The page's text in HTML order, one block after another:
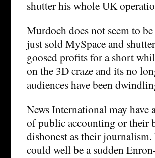
shutter his whole UK
Murdoch does not seem to
just sold MySpace and
goosed profits for a short
on the 3D craze and its no
audiences have been
News International may
of public accounting or their
dishonest as their
could well be a sudden